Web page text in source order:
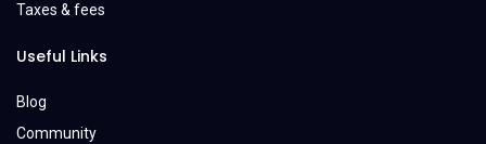
Taxes & fees
Useful Links
Blog
Community